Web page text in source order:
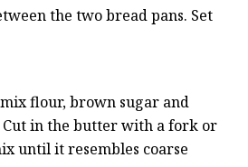
the two bread pans. Set
flour, brown sugar and
Cut in the butter with a fork or
until it resembles coarse